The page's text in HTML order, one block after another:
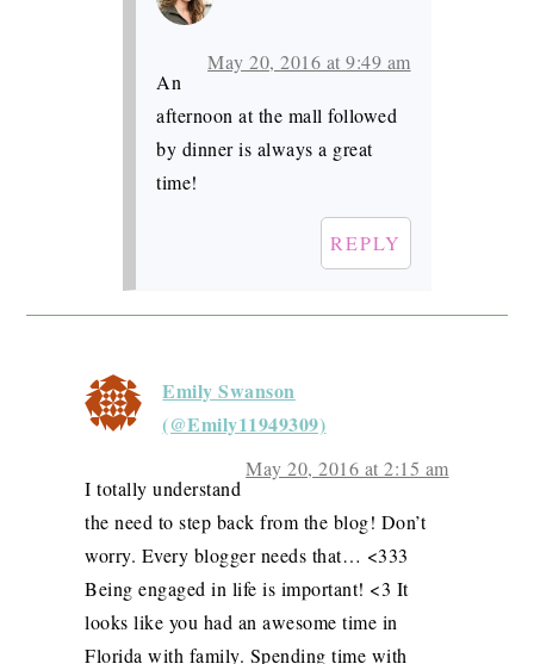
May 20, 2016 at 9:49 am
An
afternoon at the mall followed
by dinner is always a great
time!
REPLY
Emily Swanson
(@Emily11949309)
May 20, 2016 at 2:15 am
I totally understand
the need to step back from the blog! Don’t
worry. Every blogger needs that… <333
Being engaged in life is important! <3 It
looks like you had an awesome time in
Florida with family. Spending time with